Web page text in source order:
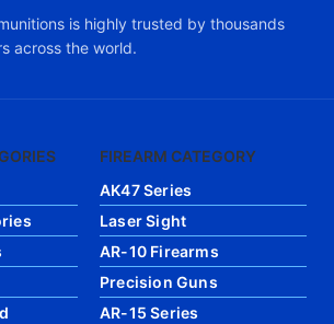
is highly trusted by thousands
across the world.
FIREARM CATEGORY
AK47 Series
Laser Sight
AR-10 Firearms
Precision Guns
AR-15 Series